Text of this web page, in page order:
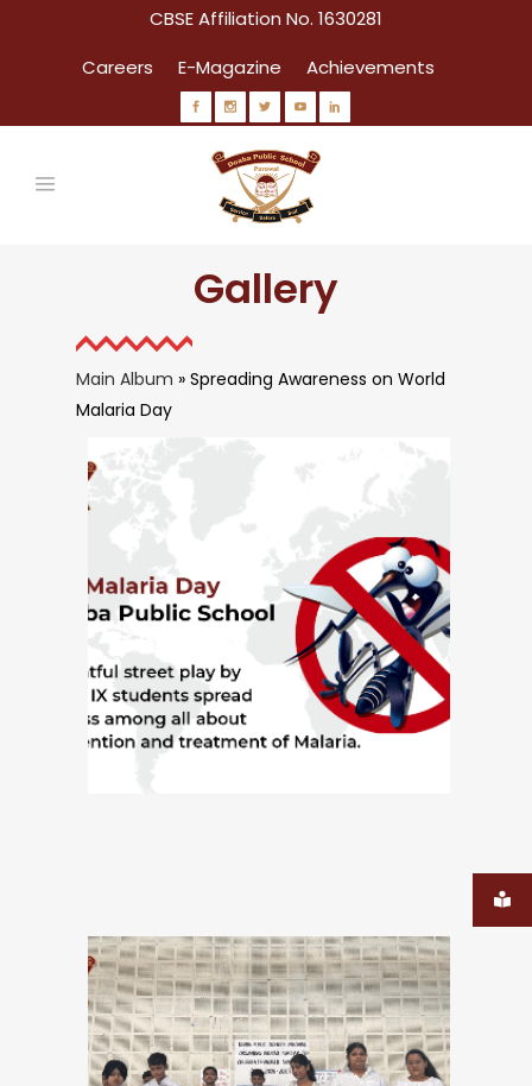
CBSE Affiliation No. 1630281
Careers
E-Magazine Achievements
Gallery
Main Album » Spreading Awareness on World
Malaria Day